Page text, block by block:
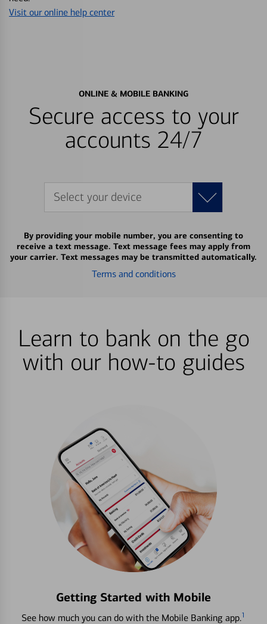
Visit our online help center
ONLINE & MOBILE BANKING
Secure access to your
accounts 24/7
Select your device
By providing your mobile number, you are consenting to
receive a text message. Text message fees may apply from
your carrier. Text messages may be transmitted automatically.
Terms and conditions
Learn to bank on the go
with our how-to guides
Getting Started with Mobile
See how much you can do with the Mobile Banking app.1